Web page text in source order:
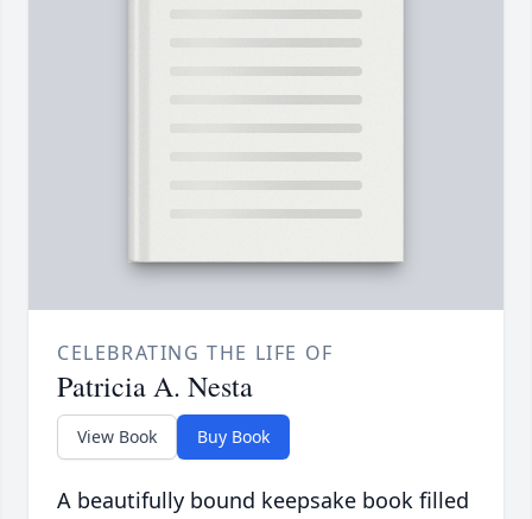
CELEBRATING THE LIFE OF
Patricia A. Nesta
View Book Buy Book
A beautifully bound keepsake book filled